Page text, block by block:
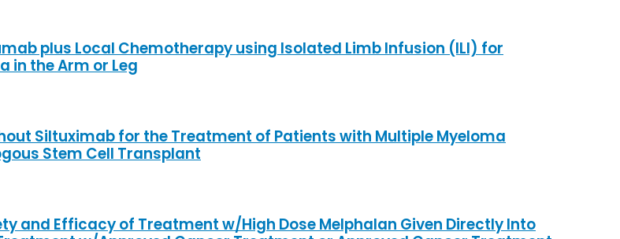
plus Local Chemotherapy using Isolated Limb Infusion (ILI) for
in the Arm or Leg
Siltuximab for the Treatment of Patients with Multiple Myeloma
Stem Cell Transplant
and Efficacy of Treatment w/High Dose Melphalan Given Directly Into